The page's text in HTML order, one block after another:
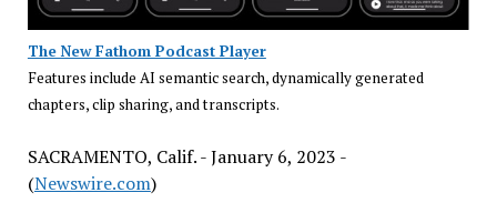
The New Fathom Podcast Player
Features include AI semantic search, dynamically generated
chapters, clip sharing, and transcripts.
SACRAMENTO, Calif. - January 6, 2023 -
(Newswire.com)